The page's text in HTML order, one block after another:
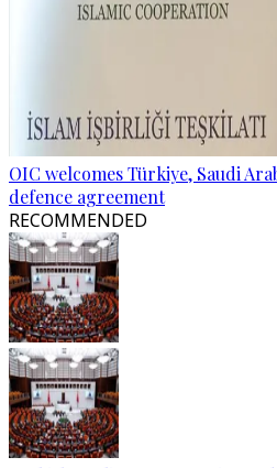
OIC welcomes Türkiye, Saudi
defence agreement
RECOMMENDED